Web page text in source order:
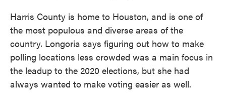
Harris County is home to Houston, and is one of
the most populous and diverse areas of the
country. Longoria says figuring out how to make
polling locations less crowded was a main focus in
the leadup to the 2020 elections, but she had
always wanted to make voting easier as well.